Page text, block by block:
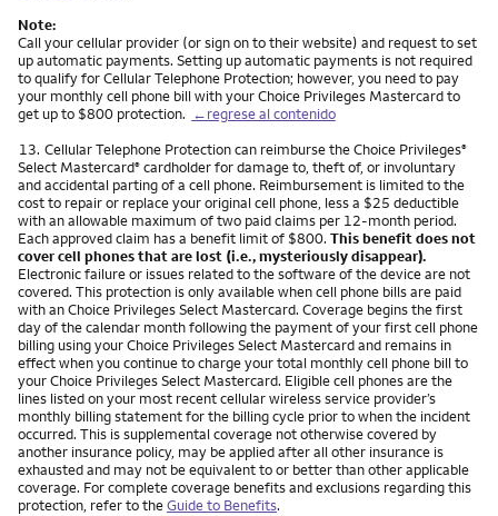
Note:
Call your cellular provider (or sign on to their website) and request to set
up automatic payments. Setting up automatic payments is not required
to qualify for Cellular Telephone Protection; however, you need to pay
your monthly cell phone bill with your Choice Privileges Mastercard to
get up to $800 protection. ←regrese al contenido
Nota
13. Cellular Telephone Protection can reimburse the Choice Privileges®
Select Mastercard® cardholder for damage to, theft of, or involuntary
and accidental parting of a cell phone. Reimbursement is limited to the
cost to repair or replace your original cell phone, less a $25 deductible
with an allowable maximum of two paid claims per 12-month period.
Each approved claim has a benefit limit of $800. This benefit does not
cover cell phones that are lost (i.e., mysteriously disappear).
Electronic failure or issues related to the software of the device are not
covered. This protection is only available when cell phone bills are paid
with an Choice Privileges Select Mastercard. Coverage begins the first
day of the calendar month following the payment of your first cell phone
billing using your Choice Privileges Select Mastercard and remains in
effect when you continue to charge your total monthly cell phone bill to
your Choice Privileges Select Mastercard. Eligible cell phones are the
lines listed on your most recent cellular wireless service provider’s
monthly billing statement for the billing cycle prior to when the incident
occurred. This is supplemental coverage not otherwise covered by
another insurance policy, may be applied after all other insurance is
exhausted and may not be equivalent to or better than other applicable
coverage. For complete coverage benefits and exclusions regarding this
protection, refer to theGuide to Benefits.